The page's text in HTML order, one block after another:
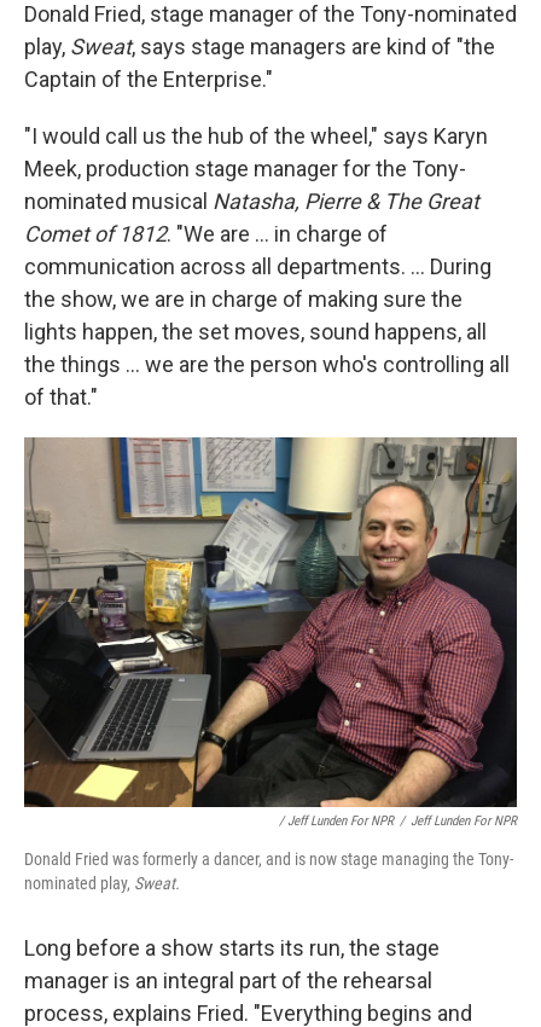
Donald Fried, stage manager of the Tony-nominated
play, Sweat, says stage managers are kind of "the
Captain of the Enterprise."
"I would call us the hub of the wheel," says Karyn
Meek, production stage manager for the Tony-
nominated musical Natasha, Pierre & The Great
Comet of 1812. "We are ... in charge of
communication across all departments. ... During
the show, we are in charge of making sure the
lights happen, the set moves, sound happens, all
the things ... we are the person who's controlling all
of that."
/ Jeff Lunden For NPR / Jeff Lunden For NPR
Donald Fried was formerly a dancer, and is now stage managing the Tony-
nominated play, Sweat.
Long before a show starts its run, the stage
manager is an integral part of the rehearsal
process, explains Fried. "Everything begins and